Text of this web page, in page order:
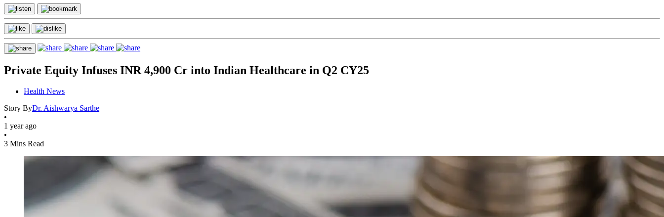
Private Equity Infuses INR 4,900 Cr into Indian Healthcare in Q2 CY25
Health News
Story ByDr. Aishwarya Sarthe
•
1 year ago
•
3 Mins Read